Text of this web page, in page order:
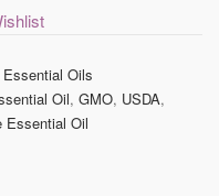
Oils
Oil, GMO, USDA,
Essential Oil